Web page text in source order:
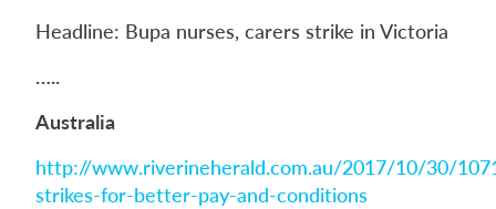
Headline: Bupa nurses, carers strike in Victoria
…..
Australia
http://www.riverineherald.com.au/2017/10/30/
strikes-for-better-pay-and-conditions